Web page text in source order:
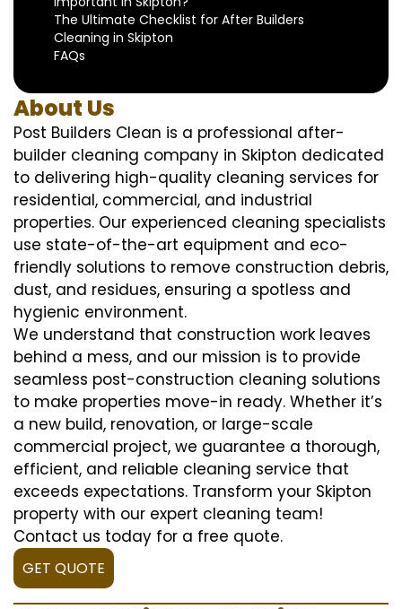
The Ultimate Checklist for After Builders
Cleaning in Skipton
FAQs
About Us
Post Builders Clean is a professional after-
builder cleaning company in Skipton dedicated
to delivering high-quality cleaning services for
residential, commercial, and industrial
properties. Our experienced cleaning specialists
use state-of-the-art equipment and eco-
friendly solutions to remove construction debris,
dust, and residues, ensuring a spotless and
hygienic environment.
We understand that construction work leaves
behind a mess, and our mission is to provide
seamless post-construction cleaning solutions
to make properties move-in ready. Whether it’s
a new build, renovation, or large-scale
commercial project, we guarantee a thorough,
efficient, and reliable cleaning service that
exceeds expectations. Transform your Skipton
property with our expert cleaning team!
Contact us today for a free quote.
GET QUOTE